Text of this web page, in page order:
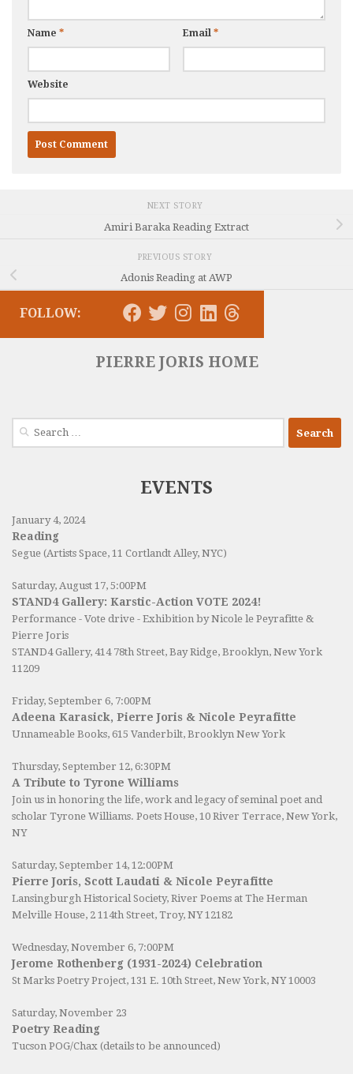
Name * Email *
Website
NEXT STORY
Amiri Baraka Reading Extract
PREVIOUS STORY
Adonis Reading at AWP
FOLLOW:
PIERRE JORIS HOME
Search
EVENTS
January 4, 2024
Reading
Segue (Artists Space, 11 Cortlandt Alley, NYC)
Saturday, August 17, 5:00PM
STAND4 Gallery: Karstic-Action VOTE 2024!
Performance - Vote drive - Exhibition by Nicole le Peyrafitte &
Pierre Joris
STAND4 Gallery, 414 78th Street, Bay Ridge, Brooklyn, New York
11209
Friday, September 6, 7:00PM
Adeena Karasick, Pierre Joris & Nicole Peyrafitte
Unnameable Books, 615 Vanderbilt, Brooklyn New York
Thursday, September 12, 6:30PM
A Tribute to Tyrone Williams
Join us in honoring the life, work and legacy of seminal poet and
scholar Tyrone Williams. Poets House, 10 River Terrace, New York,
NY
Saturday, September 14, 12:00PM
Pierre Joris, Scott Laudati & Nicole Peyrafitte
Lansingburgh Historical Society, River Poems at The Herman
Melville House, 2 114th Street, Troy, NY 12182
Wednesday, November 6, 7:00PM
Jerome Rothenberg (1931-2024) Celebration
St Marks Poetry Project, 131 E. 10th Street, New York, NY 10003
Saturday, November 23
Poetry Reading
Tucson POG/Chax (details to be announced)